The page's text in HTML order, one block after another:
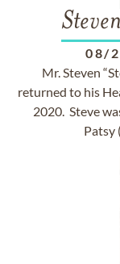
08/
Mr. Steven
returned to his
2020. Steve
Patsy